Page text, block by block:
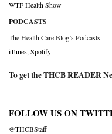
WTF Health Show
PODCASTS
The Health Care Blog’s Podcasts
iTunes Spotify
To get the THCB READER
FOLLOW US ON
@THCBStaff